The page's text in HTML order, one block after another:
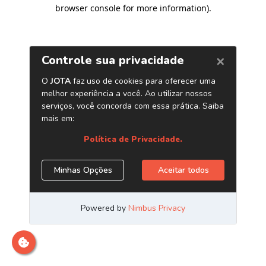
browser console for more information).